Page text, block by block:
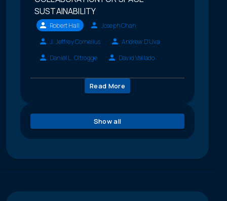
SUSTAINABILITY
Robert Hall
Joseph Chan
J. Jeffrey Cornelius
Andrew D'Uva
Daniel L. Oltrogge
David Vallado
Read More
Show all